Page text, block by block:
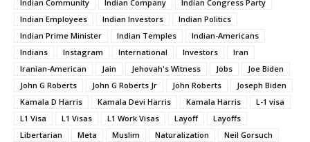
Indian Community
Indian Company
Indian Congress Party
Indian Employees
Indian Investors
Indian Politics
Indian Prime Minister
Indian Temples
Indian-Americans
Indians
Instagram International Investors
Iran
Iranian-American
Jain Jehovah's Witness Jobs
Joe Biden
John G Roberts
John G Roberts Jr John Roberts
Joseph Biden
Kamala D Harris
Kamala Devi Harris Kamala Harris
L-1 visa
L1 Visa
L1 Visas L1 Work Visas Layoff
Layoffs
Libertarian
Meta Muslim Naturalization
Neil Gorsuch